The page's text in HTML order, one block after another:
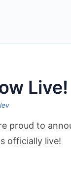
Live!
proud to
officially live!